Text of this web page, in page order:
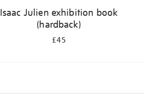
Isaac Julien exhibition book
(hardback)
£45